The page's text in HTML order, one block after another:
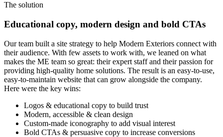
The solution
Educational copy, modern design and bold CTAs
Our team built a site strategy to help Modern Exteriors connect with
their audience. With few assets to work with, we leaned on what
makes the ME team so great: their expert staff and their passion for
providing high-quality home solutions. The result is an easy-to-use,
easy-to-maintain website that can grow alongside the company.
Here were the key wins:
Logos & educational copy to build trust
Modern, accessible & clean design
Custom-made iconography to add visual interest
Bold CTAs & persuasive copy to increase conversions